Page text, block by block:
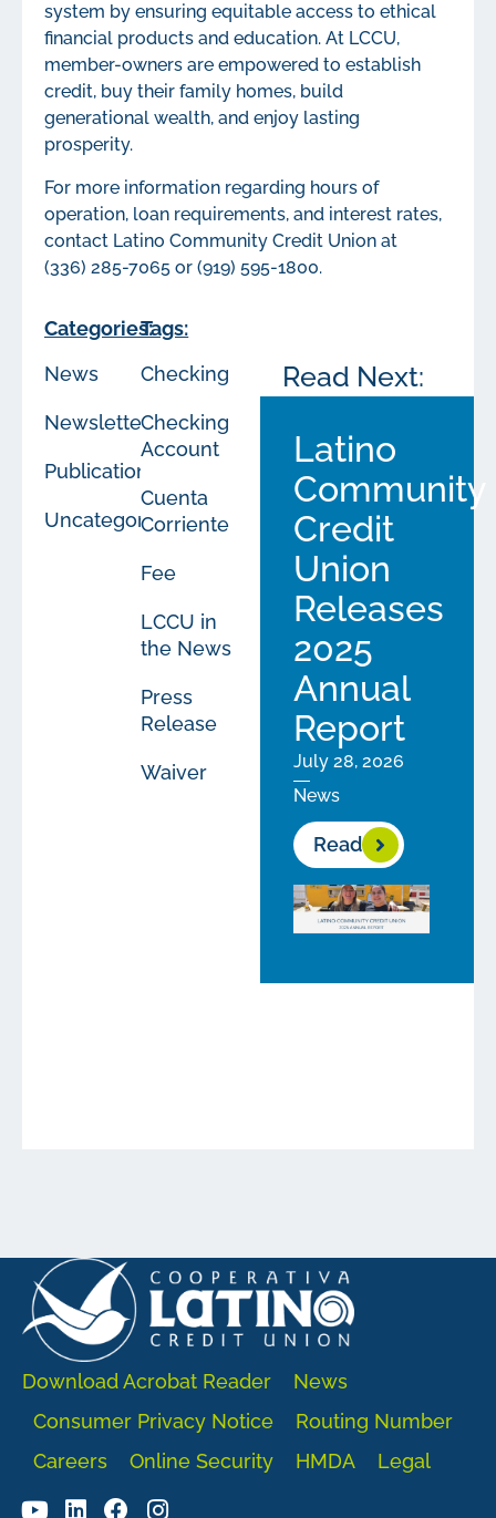
system by ensuring equitable access to ethical
financial products and education. At LCCU,
member-owners are empowered to establish
credit, buy their family homes, build
generational wealth, and enjoy lasting
prosperity.
For more information regarding hours of
operation, loan requirements, and interest rates,
contact Latino Community Credit Union at
(336) 285-7065 or (919) 595-1800.
Categories:
News
Newsletters
Publications
Uncategorized
Tags:
Checking
Checking
Account
Cuenta
Corriente
Fee
LCCU in
the News
Press
Release
Waiver
Read Next:
Latino
Community
Credit
Union
Releases
2025
Annual
Report
July 28, 2026
News
Read
Download Acrobat Reader
News
Consumer Privacy Notice
Routing Number
Careers
Online Security HMDA Legal